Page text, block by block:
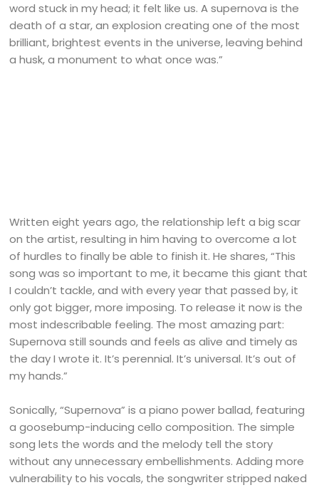
word stuck in my head; it felt like us. A supernova is the
death of a star, an explosion creating one of the most
brilliant, brightest events in the universe, leaving behind
a husk, a monument to what once was.”
Written eight years ago, the relationship left a big scar
on the artist, resulting in him having to overcome a lot
of hurdles to finally be able to finish it. He shares, “This
song was so important to me, it became this giant that
I couldn’t tackle, and with every year that passed by, it
only got bigger, more imposing. To release it now is the
most indescribable feeling. The most amazing part:
Supernova still sounds and feels as alive and timely as
the day I wrote it. It’s perennial. It’s universal. It’s out of
my hands.”
Sonically, “Supernova” is a piano power ballad, featuring
a goosebump-inducing cello composition. The simple
song lets the words and the melody tell the story
without any unnecessary embellishments. Adding more
vulnerability to his vocals, the songwriter stripped naked